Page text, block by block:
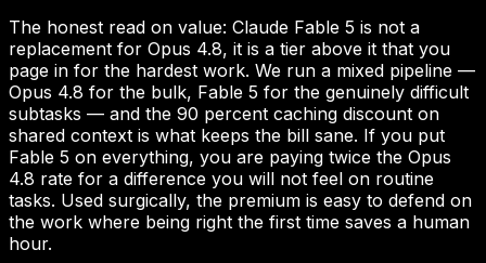
The honest read on value: Claude Fable 5 is not a
replacement for Opus 4.8, it is a tier above it that you
page in for the hardest work. We run a mixed pipeline —
Opus 4.8 for the bulk, Fable 5 for the genuinely difficult
subtasks — and the 90 percent caching discount on
shared context is what keeps the bill sane. If you put
Fable 5 on everything, you are paying twice the Opus
4.8 rate for a difference you will not feel on routine
tasks. Used surgically, the premium is easy to defend on
the work where being right the first time saves a human
hour.